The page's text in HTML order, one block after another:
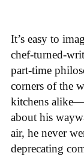
It’s easy to
chef-turned-
part-time
corners of the
kitchens
about his
air, he never
deprecating